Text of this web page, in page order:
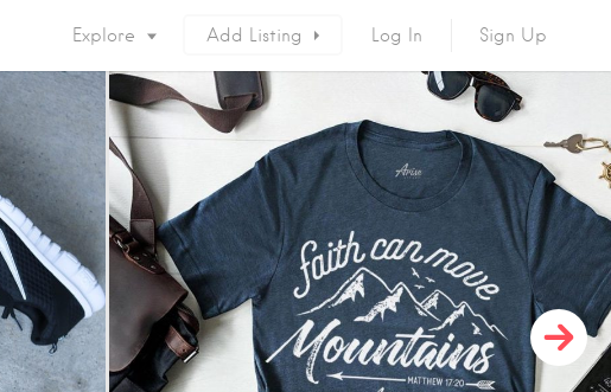
Explore Add Listing Log In Sign Up